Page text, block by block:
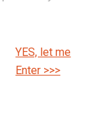
YES, let me
Enter >>>